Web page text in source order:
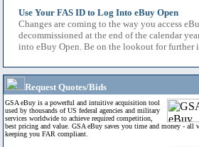
Use Your FAS ID to Log Into eBuy Open
Changes are coming to the way you access
decommissioned at the end of the calendar
into eBuy Open. Be on the lookout for further
Request Quotes/Bids
GSA eBuy is a powerful and intuitive acquisition tool
used by thousands of US federal agencies and military
services worldwide to achieve required competition,
best pricing and value. GSA eBuy saves you time and money - all
keeping you FAR compliant.